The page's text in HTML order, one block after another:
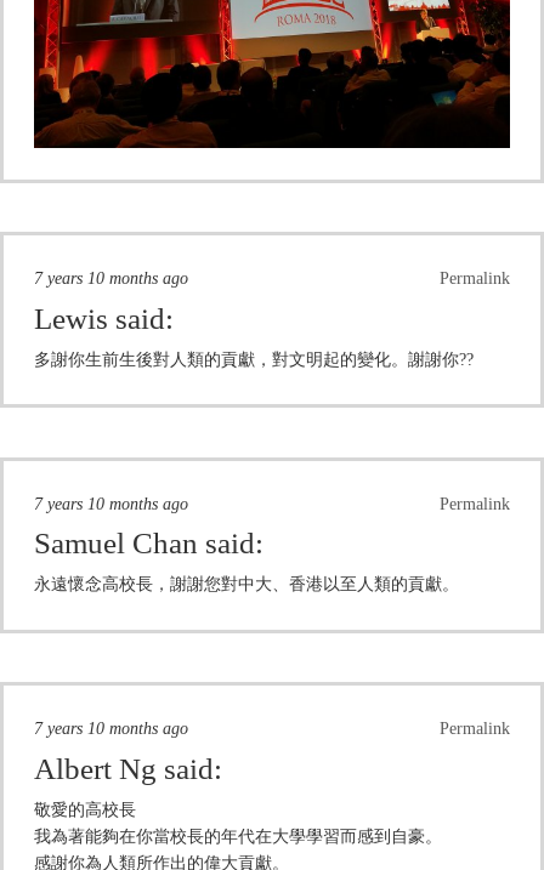
Permalink
7 years 10 months ago
Lewis said:
多謝你生前生後對人類的貢獻，對文明起的變化。謝謝你??
Permalink
7 years 10 months ago
Samuel Chan said:
永遠懷念高校長，謝謝您對中大、香港以至人類的貢獻。
Permalink
7 years 10 months ago
Albert Ng said:
敬愛的高校長
我為著能夠在你當校長的年代在大學學習而感到自豪。
感謝你為人類所作出的偉大貢獻。